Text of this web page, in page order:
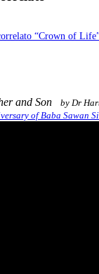
“Crown of
and Son by Dr
of Baba Sawan